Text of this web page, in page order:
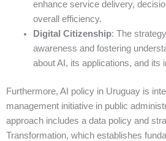
enhance service delivery,
overall efficiency.
Digital Citizenship: The
awareness and fostering
about AI, its applications, and its
Furthermore, AI policy in Uruguay is
management initiative in public
approach includes a data policy and
Transformation, which establishes